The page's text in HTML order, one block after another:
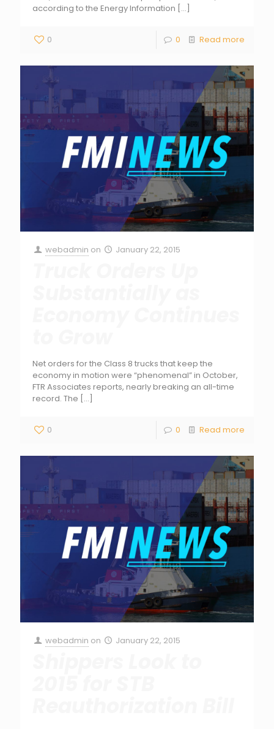
according to the Energy Information […]
0 0 Read more
webadmin on January 22, 2015
Net orders for the Class 8 trucks that keep the
economy in motion were “phenomenal” in October,
FTR Associates reports, nearly breaking an all-time
record. The […]
0 0 Read more
webadmin on January 22, 2015